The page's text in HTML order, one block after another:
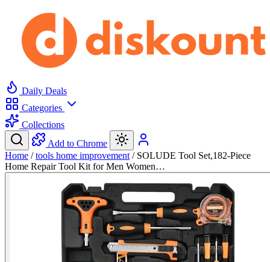
Daily Deals
Categories
Collections
Add to Chrome
Home / tools home improvement / SOLUDE Tool Set,182-Piece
Home Repair Tool Kit for Men Women…